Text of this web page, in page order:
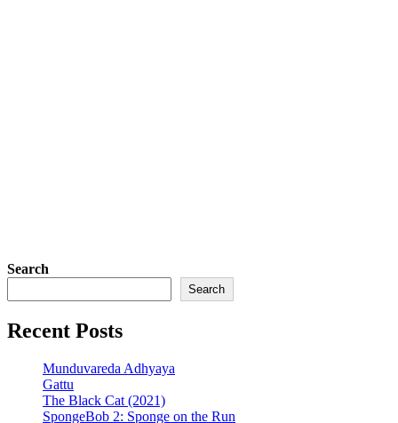
Search
Search
Recent Posts
Munduvareda Adhyaya
Gattu
The Black Cat (2021)
SpongeBob 2: Sponge on the Run